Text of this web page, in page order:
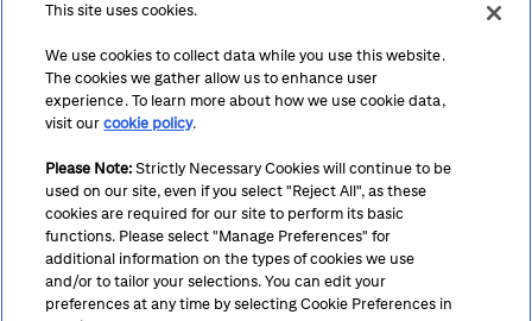
AWARENESS
REGULATORY
DISCLOSURES
Terms Privacy Cookie Policy
Cookie Preferences
Notice at Collection
CA Privacy Hub
Suppliers
Ethics Hotline
This site uses cookies.
We use cookies to collect data while you use this website.
The cookies we gather allow us to enhance user
experience. To learn more about how we use cookie data,
visit ourcookie policy.
Please Note: Strictly Necessary Cookies will continue to be
used on our site, even if you select "Reject All", as these
cookies are required for our site to perform its basic
functions. Please select "Manage Preferences" for
additional information on the types of cookies we use
and/or to tailor your selections. You can edit your
preferences at any time by selecting Cookie Preferences in